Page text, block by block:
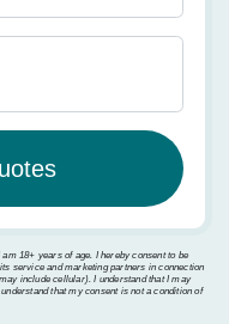
18+ years of age. I hereby consent to be
service and marketing partners in connection
include cellular). I understand that I may
that my consent is not a condition of